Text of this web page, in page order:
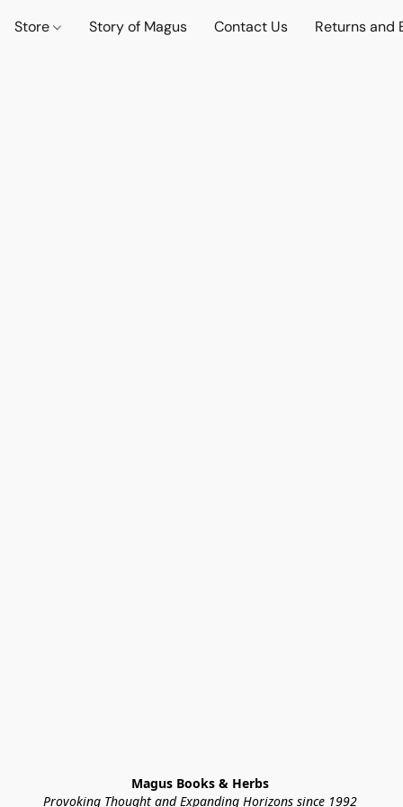
Store Story of Magus Contact Us Returns and
Magus Books & Herbs
Provoking Thought and Expanding Horizons since 1992